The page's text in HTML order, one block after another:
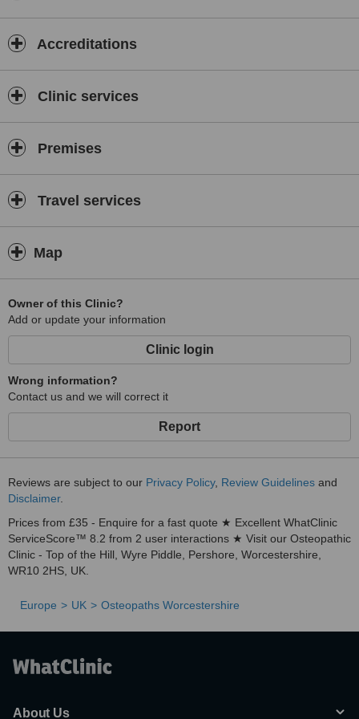
Accreditations
Clinic services
Premises
Travel services
Map
Owner of this Clinic?
Add or update your information
Clinic login
Wrong information?
Contact us and we will correct it
Report
Reviews are subject to our Privacy Policy, Review Guidelines and
Disclaimer.
Prices from £35 - Enquire for a fast quote ★ Excellent WhatClinic
ServiceScore™ 8.2 from 2 user interactions ★ Visit our Osteopathic
Clinic - Top of the Hill, Wyre Piddle, Pershore, Worcestershire,
WR10 2HS, UK.
Europe UK Osteopaths Worcestershire
About Us